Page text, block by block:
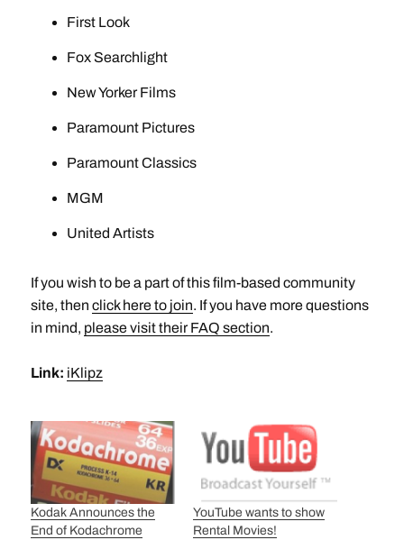
First Look
Fox Searchlight
New Yorker Films
Paramount Pictures
Paramount Classics
MGM
United Artists
If you wish to be a part of this film-based community
site, then click here to join. If you have more questions
in mind, please visit their FAQ section.
Link: iKlipz
Kodak Announces the
End of Kodachrome
YouTube wants to show
Rental Movies!